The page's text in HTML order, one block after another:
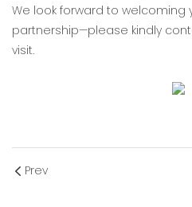
We look forward to
partnership—please kindly
visit.
Prev